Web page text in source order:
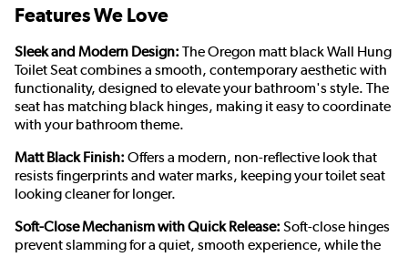
Features We Love
Sleek and Modern Design: The Oregon matt black Wall Hung
Toilet Seat combines a smooth, contemporary aesthetic with
functionality, designed to elevate your bathroom's style. The
seat has matching black hinges, making it easy to coordinate
with your bathroom theme.
Matt Black Finish: Offers a modern, non-reflective look that
resists fingerprints and water marks, keeping your toilet seat
looking cleaner for longer.
Soft-Close Mechanism with Quick Release: Soft-close hinges
prevent slamming for a quiet, smooth experience, while the